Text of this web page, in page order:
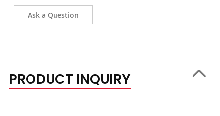
Ask a Question
PRODUCT INQUIRY